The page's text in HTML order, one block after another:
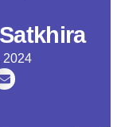
2024